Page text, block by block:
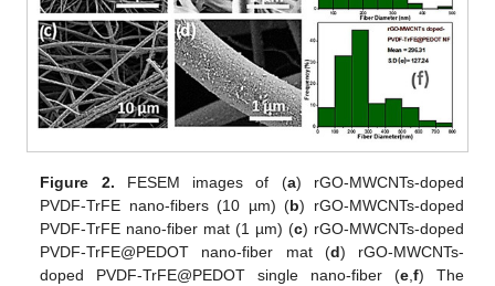
Figure 2. FESEM images of (a) rGO-MWCNTs-doped
PVDF-TrFE nano-fibers (10 µm) (b) rGO-MWCNTs-doped
PVDF-TrFE nano-fiber mat (1 µm) (c) rGO-MWCNTs-doped
PVDF-TrFE@PEDOT nano-fiber mat (d) rGO-MWCNTs-
doped PVDF-TrFE@PEDOT single nano-fiber (e, f) The